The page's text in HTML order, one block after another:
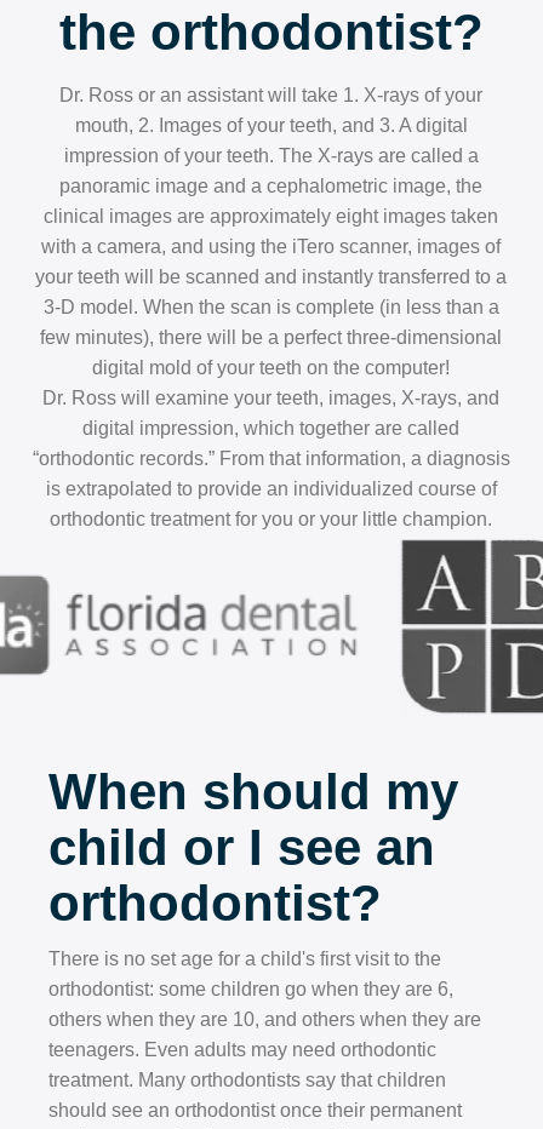
the orthodontist?
Dr. Ross or an assistant will take 1. X-rays of your
mouth, 2. Images of your teeth, and 3. A digital
impression of your teeth. The X-rays are called a
panoramic image and a cephalometric image, the
clinical images are approximately eight images taken
with a camera, and using the iTero scanner, images of
your teeth will be scanned and instantly transferred to a
3-D model. When the scan is complete (in less than a
few minutes), there will be a perfect three-dimensional
digital mold of your teeth on the computer!
Dr. Ross will examine your teeth, images, X-rays, and
digital impression, which together are called
“orthodontic records.” From that information, a diagnosis
is extrapolated to provide an individualized course of
orthodontic treatment for you or your little champion.
When should my
child or I see an
orthodontist?
There is no set age for a child's first visit to the
orthodontist: some children go when they are 6,
others when they are 10, and others when they are
teenagers. Even adults may need orthodontic
treatment. Many orthodontists say that children
should see an orthodontist once their permanent